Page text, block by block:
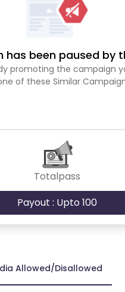
has been paused by
promoting the campaign
of these Similar
Totalpass
Payout : Upto 100
Allowed/Disallowed